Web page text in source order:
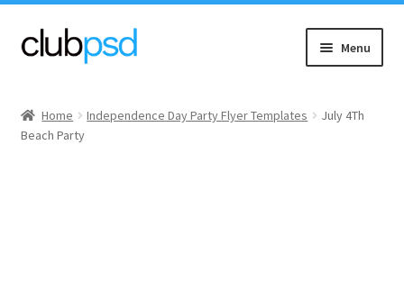
Skip
to
Skip
to
Menu
Music
Home Independence Day Party Flyer Templates
July 4Th
Beach Party